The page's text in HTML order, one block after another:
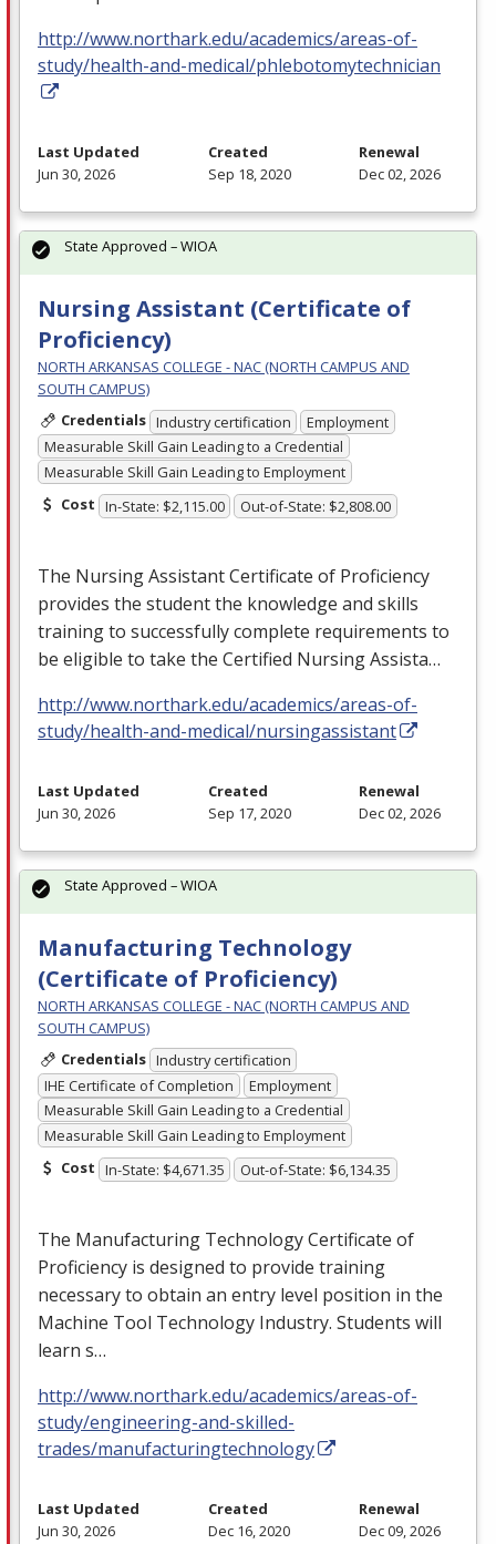
http://www.northark.edu/academics/areas-of-
study/health-and-medical/phlebotomytechnician
Last Updated
Jun 30, 2026
Created
Sep 18, 2020
Renewal
Dec 02, 2026
Nursing Assistant (Certificate of
Proficiency)
NORTH ARKANSAS COLLEGE - NAC (NORTH CAMPUS AND
SOUTH CAMPUS)
Credentials Industry certification
Employment
Measurable Skill Gain Leading to a Credential
Measurable Skill Gain Leading to Employment
Cost In-State: $2,115.00 Out-of-State: $2,808.00
The Nursing Assistant Certificate of Proficiency
provides the student the knowledge and skills
training to successfully complete requirements to
be eligible to take the Certified Nursing Assista…
http://www.northark.edu/academics/areas-of-
study/health-and-medical/nursingassistant
State Approved – WIOA
Last Updated
Jun 30, 2026
Created
Sep 17, 2020
Renewal
Dec 02, 2026
Manufacturing Technology
(Certificate of Proficiency)
NORTH ARKANSAS COLLEGE - NAC (NORTH CAMPUS AND
SOUTH CAMPUS)
Credentials Industry certification
IHE Certificate of Completion
Employment
Measurable Skill Gain Leading to a Credential
Measurable Skill Gain Leading to Employment
Cost In-State: $4,671.35 Out-of-State: $6,134.35
The Manufacturing Technology Certificate of
Proficiency is designed to provide training
necessary to obtain an entry level position in the
Machine Tool Technology Industry. Students will
learn s…
http://www.northark.edu/academics/areas-of-
study/engineering-and-skilled-
trades/manufacturingtechnology
State Approved – WIOA
Last Updated
Jun 30, 2026
Created
Dec 16, 2020
Renewal
Dec 09, 2026